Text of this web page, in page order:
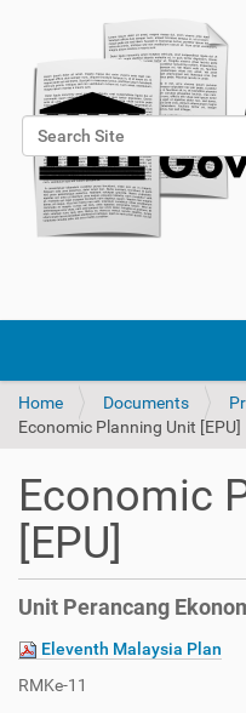
Search Site
Advanced Search…
Home Documents
Economic Planning Unit [EPU]
Economic
[EPU]
Unit Perancang
Eleventh Malaysia Plan
RMKe-11